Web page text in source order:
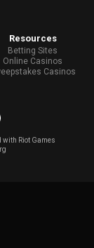
Resources
Betting Sites
Online Casinos
Casinos
with Riot Games